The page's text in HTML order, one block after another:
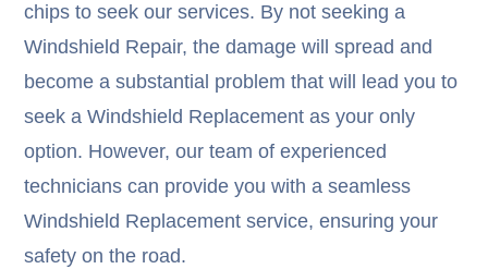
chips to seek our services. By not seeking a
Windshield Repair, the damage will spread and
become a substantial problem that will lead you to
seek a Windshield Replacement as your only
option. However, our team of experienced
technicians can provide you with a seamless
Windshield Replacement service, ensuring your
safety on the road.